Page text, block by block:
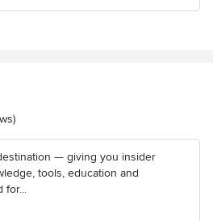
— giving you insider
tools, education and
for...